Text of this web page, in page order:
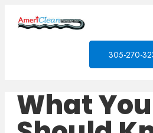
305-270-
What You